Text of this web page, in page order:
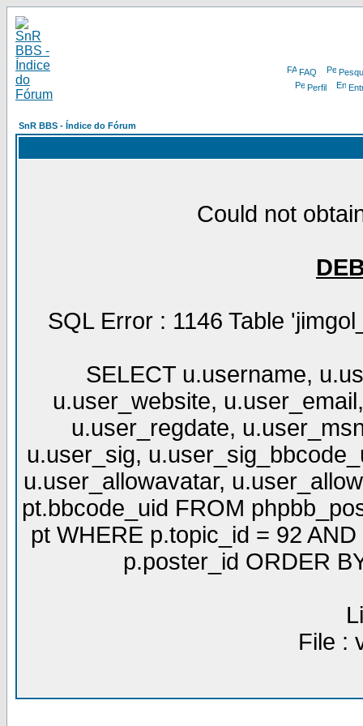
FAQ
Perfil
SnR BBS - Índice do Fórum
Could not
SQL Error : 1146 Table
SELECT u.username,
u.user_website,
u.user_regdate,
u.user_sig,
u.user_allowavatar,
pt.bbcode_uid FROM
pt WHERE p.topic_id = 92
p.poster_id ORDER
File :